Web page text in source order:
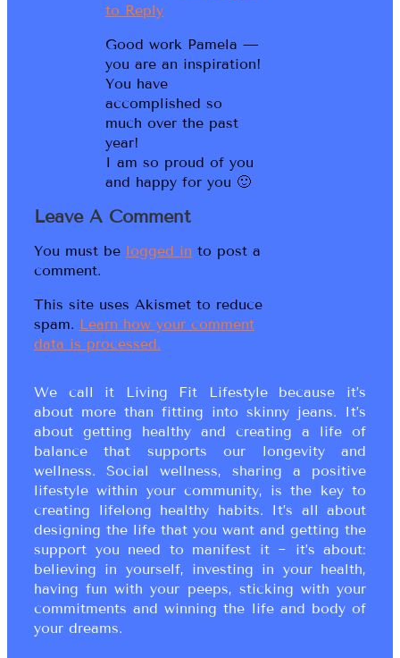
to Reply
Good work Pamela —
you are an inspiration!
You have
accomplished so
much over the past
year!
I am so proud of you
and happy for you 🙂
Leave A Comment
You must be logged in to post a
comment.
This site uses Akismet to reduce
spam. Learn how your comment
data is processed.
We call it Living Fit Lifestyle because it’s
about more than fitting into skinny jeans. It’s
about getting healthy and creating a life of
balance that supports our longevity and
wellness. Social wellness, sharing a positive
lifestyle within your community, is the key to
creating lifelong healthy habits. It’s all about
designing the life that you want and getting the
support you need to manifest it ~ it’s about:
believing in yourself, investing in your health,
having fun with your peeps, sticking with your
commitments and winning the life and body of
your dreams.